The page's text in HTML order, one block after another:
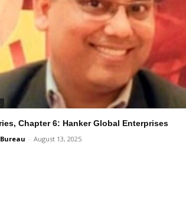
Chapter 6: Hanker Global Enterprises
- August 13, 2025